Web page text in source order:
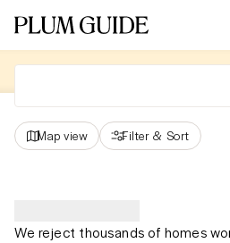
Map view Filter & Sort
We reject thousands of homes